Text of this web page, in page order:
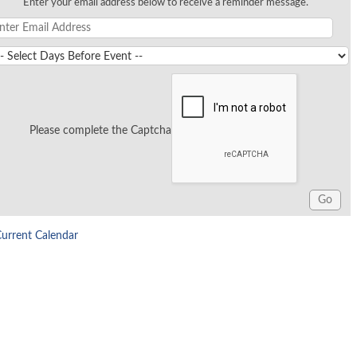
Enter your email address below to receive a reminder message.
Please complete the Captcha
Calendar